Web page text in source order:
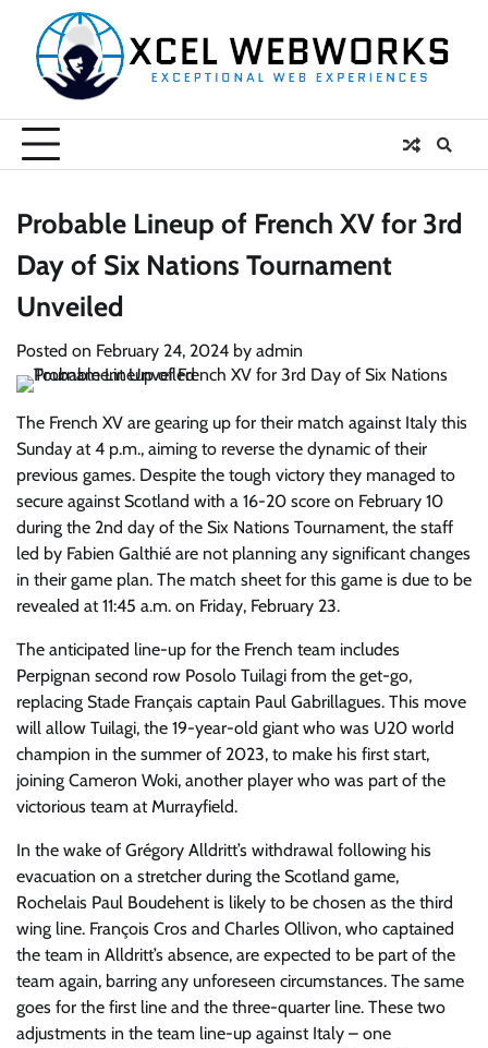
content
Probable Lineup of French XV for 3rd
Day of Six Nations Tournament
Unveiled
Posted on February 24, 2024 by admin
The French XV are gearing up for their match against Italy this
Sunday at 4 p.m., aiming to reverse the dynamic of their
previous games. Despite the tough victory they managed to
secure against Scotland with a 16-20 score on February 10
during the 2nd day of the Six Nations Tournament, the staff
led by Fabien Galthié are not planning any significant changes
in their game plan. The match sheet for this game is due to be
revealed at 11:45 a.m. on Friday, February 23.
The anticipated line-up for the French team includes
Perpignan second row Posolo Tuilagi from the get-go,
replacing Stade Français captain Paul Gabrillagues. This move
will allow Tuilagi, the 19-year-old giant who was U20 world
champion in the summer of 2023, to make his first start,
joining Cameron Woki, another player who was part of the
victorious team at Murrayfield.
In the wake of Grégory Alldritt’s withdrawal following his
evacuation on a stretcher during the Scotland game,
Rochelais Paul Boudehent is likely to be chosen as the third
wing line. François Cros and Charles Ollivon, who captained
the team in Alldritt’s absence, are expected to be part of the
team again, barring any unforeseen circumstances. The same
goes for the first line and the three-quarter line. These two
adjustments in the team line-up against Italy – one